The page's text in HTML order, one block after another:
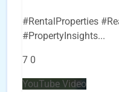
#RentalProperties
#PropertyInsights...
7 0
YouTube Video